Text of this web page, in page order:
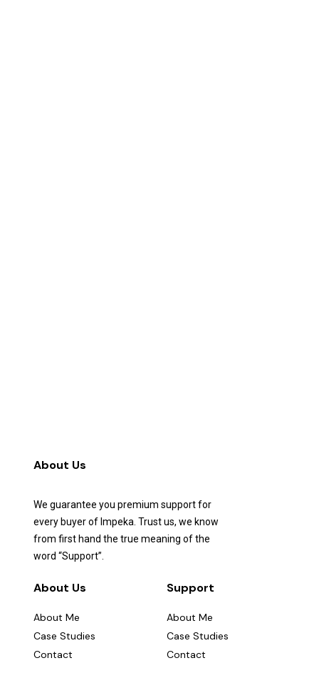
About Us
We guarantee you premium support for
every buyer of Impeka. Trust us, we know
from first hand the true meaning of the
word “Support”.
About Us
About Me
Case Studies
Contact
Support
About Me
Case Studies
Contact